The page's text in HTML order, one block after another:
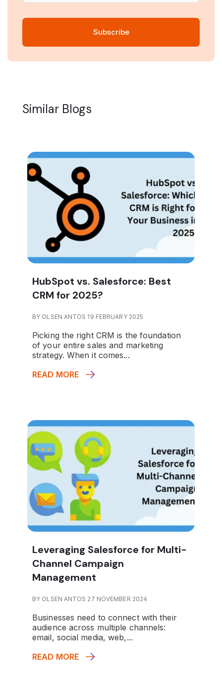
Similar Blogs
HubSpot vs. Salesforce: Best
CRM for 2025?
BY OLSEN ANTOS 19 FEBRUARY 2025
Picking the right CRM is the foundation
of your entire sales and marketing
strategy. When it comes...
READ MORE
Leveraging Salesforce for Multi-
Channel Campaign
Management
BY OLSEN ANTOS 27 NOVEMBER 2024
Businesses need to connect with their
audience across multiple channels:
email, social media, web,...
READ MORE